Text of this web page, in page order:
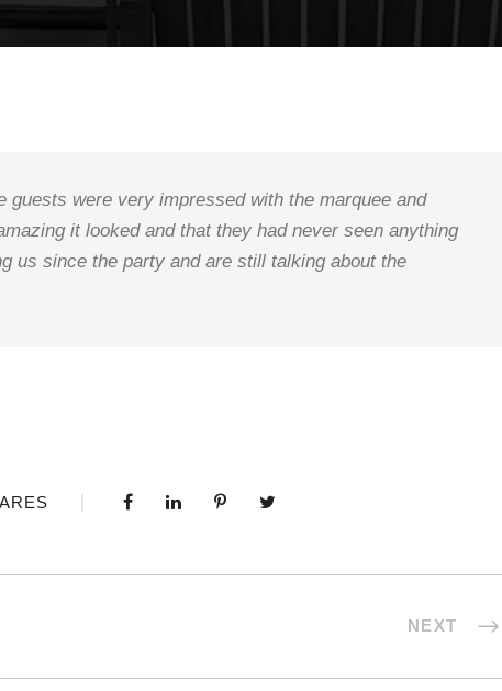
guests were very impressed with the marquee and
it looked and that they had never seen anything
us since the party and are still talking about the
NEXT